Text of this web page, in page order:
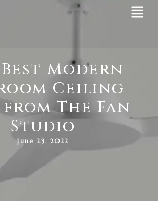
Modern
Ceiling
from The Fan
Studio
June 23, 2022